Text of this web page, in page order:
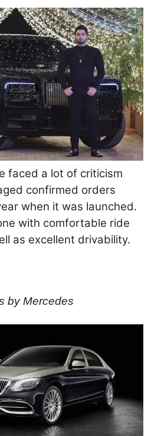
faced a lot of criticism
confirmed orders
when it was launched.
with comfortable ride
as excellent drivability.
by Mercedes